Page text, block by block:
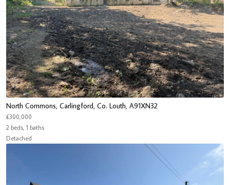
North Commons, Carlingford, Co. Louth, A91XN32
€300,000
2 beds, 1 baths
Detached